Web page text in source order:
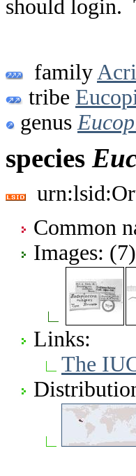
should login.
family
tribe
genus
species
Common
Images: (7)
Links:
The